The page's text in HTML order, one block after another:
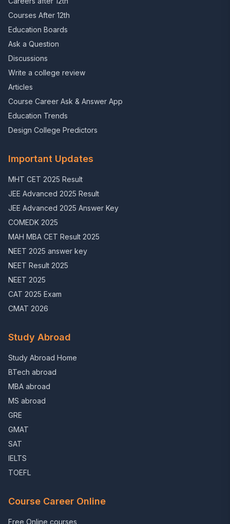
Courses After 12th
Education Boards
Ask a Question
Discussions
Write a college review
Articles
Course Career Ask & Answer App
Education Trends
Design College Predictors
Important Updates
MHT CET 2025 Result
JEE Advanced 2025 Result
JEE Advanced 2025 Answer Key
COMEDK 2025
MAH MBA CET Result 2025
NEET 2025 answer key
NEET Result 2025
NEET 2025
CAT 2025 Exam
CMAT 2026
Study Abroad
Study Abroad Home
BTech abroad
MBA abroad
MS abroad
GRE
GMAT
SAT
IELTS
TOEFL
Course Career Online
Free Online courses